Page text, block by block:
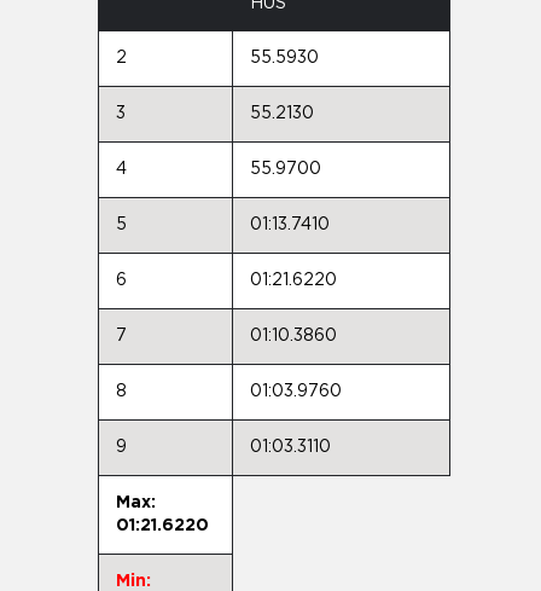
HUS
2 55.5930
3 55.2130
4 55.9700
5 01:13.7410
6 01:21.6220
7 01:10.3860
8 01:03.9760
9 01:03.3110
Max:
01:21.6220
Min: